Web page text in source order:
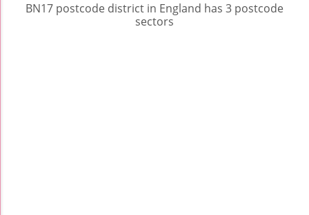
BN17 postcode district in England has 3 postcode
sectors